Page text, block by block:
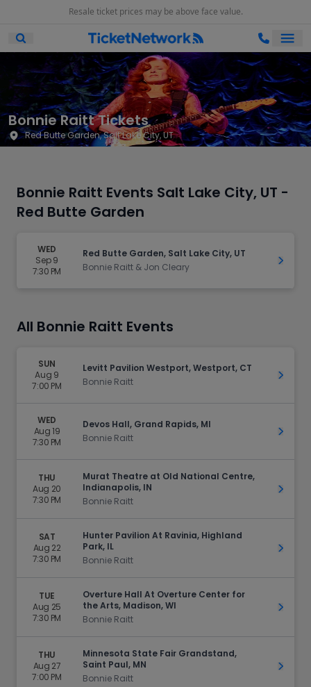
Resale ticket prices may be above face value.
Open Mobile Search
Bonnie Raitt Tickets
Red Butte Garden, Salt Lake City, UT
Bonnie Raitt Events Salt Lake City, UT -
Red Butte Garden
WED
Sep 9
7:30 PM
Red Butte Garden, Salt Lake City, UT
Bonnie Raitt & Jon Cleary
Get
All Bonnie Raitt Events
SUN
Aug 9
7:00 PM
Levitt Pavilion Westport, Westport, CT
Bonnie Raitt
Get
WED
Aug 19
7:30 PM
Devos Hall, Grand Rapids, MI
Bonnie Raitt
Get
THU
Aug 20
7:30 PM
Murat Theatre at Old National Centre,
Indianapolis, IN
Bonnie Raitt
Get
SAT
Aug 22
7:30 PM
Hunter Pavilion At Ravinia, Highland
Park, IL
Bonnie Raitt
Get
TUE
Aug 25
7:30 PM
Overture Hall At Overture Center for
the Arts, Madison, WI
Bonnie Raitt
Get
THU
Aug 27
7:00 PM
Minnesota State Fair Grandstand,
Saint Paul, MN
Bonnie Raitt
Get